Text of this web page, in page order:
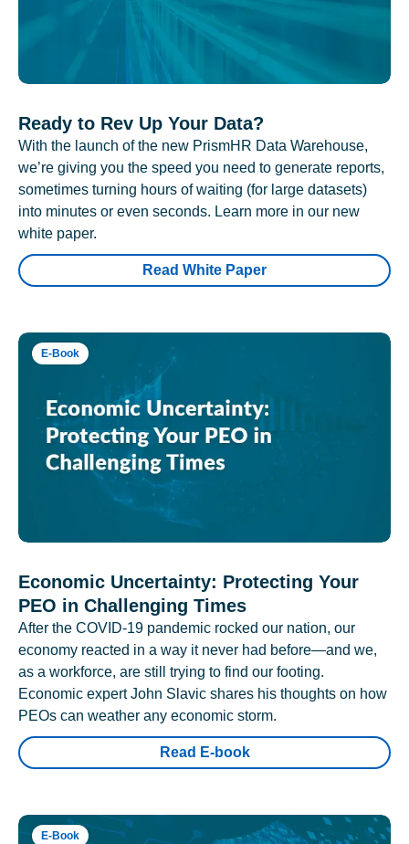
Ready to Rev Up Your Data?
With the launch of the new PrismHR Data Warehouse,
we’re giving you the speed you need to generate reports,
sometimes turning hours of waiting (for large datasets)
into minutes or even seconds. Learn more in our new
white paper.
Read White Paper
E-Book
Economic Uncertainty: Protecting Your
PEO in Challenging Times
After the COVID-19 pandemic rocked our nation, our
economy reacted in a way it never had before—and we,
as a workforce, are still trying to find our footing.
Economic expert John Slavic shares his thoughts on how
PEOs can weather any economic storm.
Read E-book
E-Book